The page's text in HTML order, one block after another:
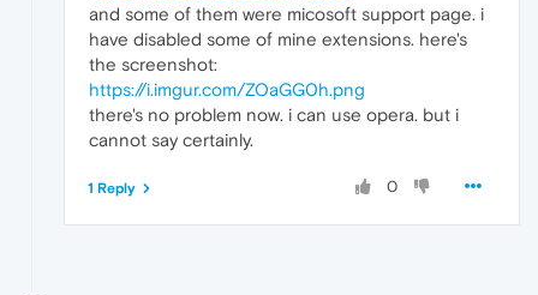
and some of them were micosoft support page. i
have disabled some of mine extensions. here's
the screenshot:
https://i.imgur.com/ZOaGG0h.png
there's no problem now. i can use opera. but i
cannot say certainly.
0
1 Reply